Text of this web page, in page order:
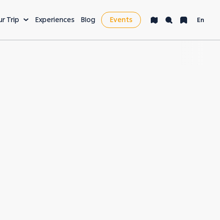
Trip Experiences Blog Events En